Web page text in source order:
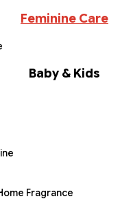
Feminine Care
Baby & Kids
Fragrance